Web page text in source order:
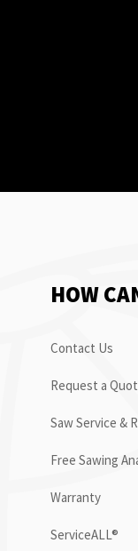
HOW
Contact Us
Request a
Saw Service &
Free Sawing
Warranty
ServiceALL®